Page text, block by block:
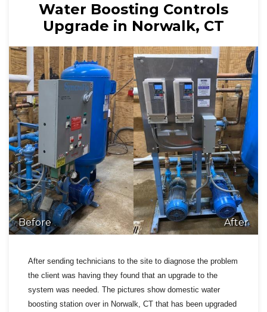
Water Boosting Controls
Upgrade in Norwalk, CT
Before After
After sending technicians to the site to diagnose the problem
the client was having they found that an upgrade to the
system was needed. The pictures show domestic water
boosting station over in Norwalk, CT that has been upgraded